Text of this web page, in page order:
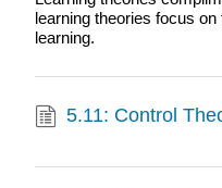
learning theories focus
learning.
5.11: Control